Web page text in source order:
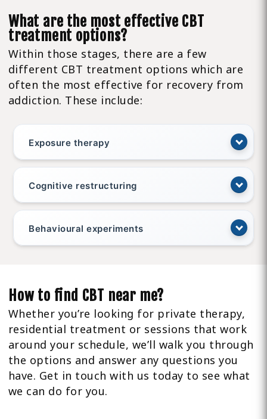
What are the most effective CBT
treatment options?
Within those stages, there are a few
different CBT treatment options which are
often the most effective for recovery from
addiction. These include:
Exposure therapy
Cognitive restructuring
Behavioural experiments
How to find CBT near me?
Whether you’re looking for private therapy,
residential treatment or sessions that work
around your schedule, we’ll walk you through
the options and answer any questions you
have. Get in touch with us today to see what
we can do for you.